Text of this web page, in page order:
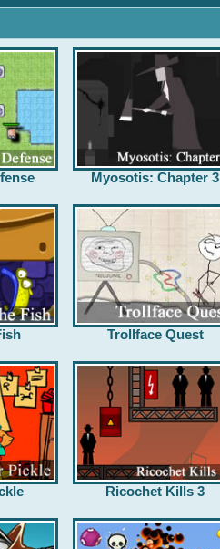
Myosotis: Chapter 3
Trollface Quest
Ricochet Kills 3